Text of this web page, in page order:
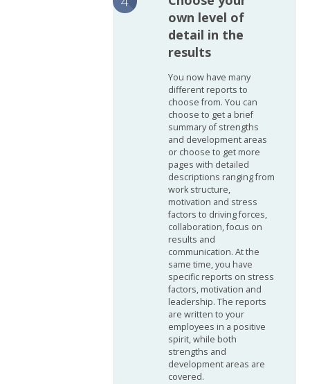
own level of
detail in the
results
You now have many
different reports to
choose from. You can
choose to get a brief
summary of strengths
and development areas
or choose to get more
pages with detailed
descriptions ranging from
work structure,
motivation and stress
factors to driving forces,
collaboration, focus on
results and
communication. At the
same time, you have
specific reports on stress
factors, motivation and
leadership. The reports
are written to your
employees in a positive
spirit, while both
strengths and
development areas are
covered.